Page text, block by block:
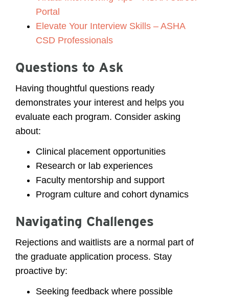
Portal
Elevate Your Interview Skills – ASHA
CSD Professionals
Questions to Ask
Having thoughtful questions ready
demonstrates your interest and helps you
evaluate each program. Consider asking
about:
Clinical placement opportunities
Research or lab experiences
Faculty mentorship and support
Program culture and cohort dynamics
Navigating Challenges
Rejections and waitlists are a normal part of
the graduate application process. Stay
proactive by:
Seeking feedback where possible